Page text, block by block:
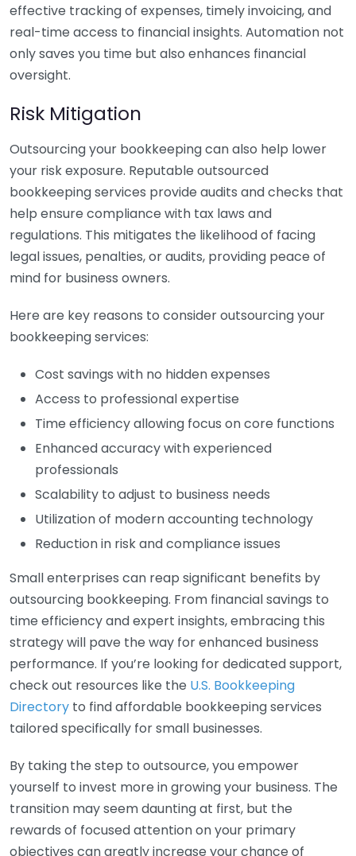
effective tracking of expenses, timely invoicing, and
real-time access to financial insights. Automation not
only saves you time but also enhances financial
oversight.
Risk Mitigation
Outsourcing your bookkeeping can also help lower
your risk exposure. Reputable outsourced
bookkeeping services provide audits and checks that
help ensure compliance with tax laws and
regulations. This mitigates the likelihood of facing
legal issues, penalties, or audits, providing peace of
mind for business owners.
Here are key reasons to consider outsourcing your
bookkeeping services:
Cost savings with no hidden expenses
Access to professional expertise
Time efficiency allowing focus on core functions
Enhanced accuracy with experienced
professionals
Scalability to adjust to business needs
Utilization of modern accounting technology
Reduction in risk and compliance issues
Small enterprises can reap significant benefits by
outsourcing bookkeeping. From financial savings to
time efficiency and expert insights, embracing this
strategy will pave the way for enhanced business
performance. If you’re looking for dedicated support,
check out resources like the U.S. Bookkeeping
Directory to find affordable bookkeeping services
tailored specifically for small businesses.
By taking the step to outsource, you empower
yourself to invest more in growing your business. The
transition may seem daunting at first, but the
rewards of focused attention on your primary
objectives can greatly increase your chance of